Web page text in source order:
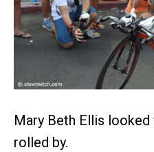
Mary Beth Ellis
rolled by.